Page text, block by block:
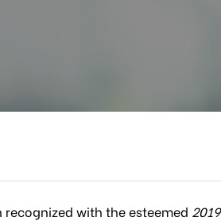
with the esteemed 2019